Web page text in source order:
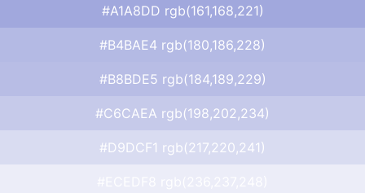
#A1A8DD rgb(161,168,221)
#B4BAE4 rgb(180,186,228)
#B8BDE5 rgb(184,189,229)
#C6CAEA rgb(198,202,234)
#D9DCF1 rgb(217,220,241)